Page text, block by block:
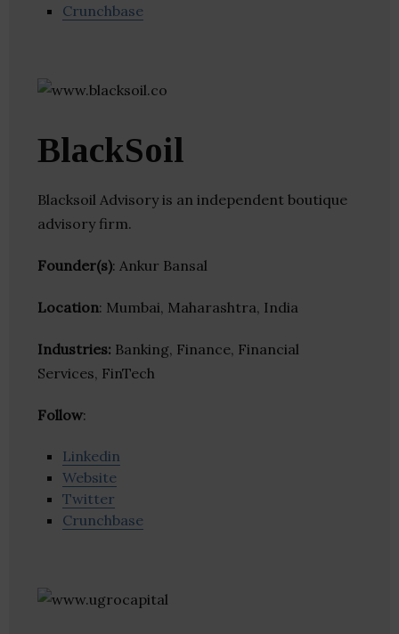
Crunchbase
BlackSoil
Blacksoil Advisory is an independent boutique
advisory firm.
Founder(s): Ankur Bansal
Location: Mumbai, Maharashtra, India
Industries: Banking, Finance, Financial
Services, FinTech
Follow:
Linkedin
Website
Twitter
Crunchbase